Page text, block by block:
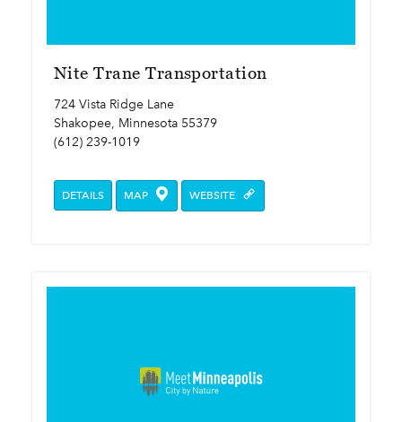
Nite Trane Transportation
724 Vista Ridge Lane
Shakopee, Minnesota 55379
(612) 239-1019
DETAILS MAP WEBSITE